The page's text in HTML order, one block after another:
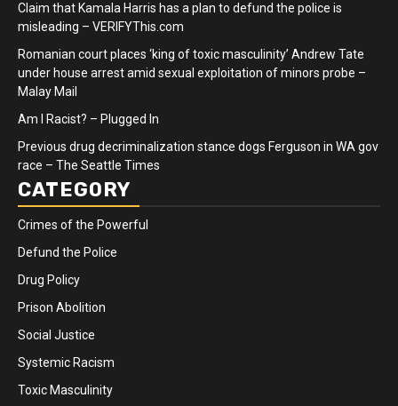
Claim that Kamala Harris has a plan to defund the police is
misleading – VERIFYThis.com
Romanian court places ‘king of toxic masculinity’ Andrew Tate
under house arrest amid sexual exploitation of minors probe –
Malay Mail
Am I Racist? – Plugged In
Previous drug decriminalization stance dogs Ferguson in WA gov
race – The Seattle Times
CATEGORY
Crimes of the Powerful
Defund the Police
Drug Policy
Prison Abolition
Social Justice
Systemic Racism
Toxic Masculinity